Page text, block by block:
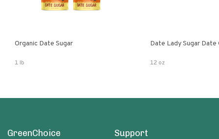
Organic Date Sugar
1 lb
Date Lady Sugar Date
12 oz
GreenChoice Support